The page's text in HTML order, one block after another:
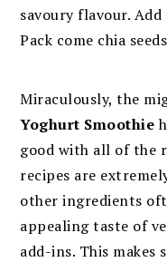
savoury flavour.
Pack come chia
Miraculously, the
Yoghurt Smoothie
good with all of the
recipes are
other ingredients
appealing taste of
add-ins. This